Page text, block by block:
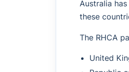
Australia
these
The RHCA
United